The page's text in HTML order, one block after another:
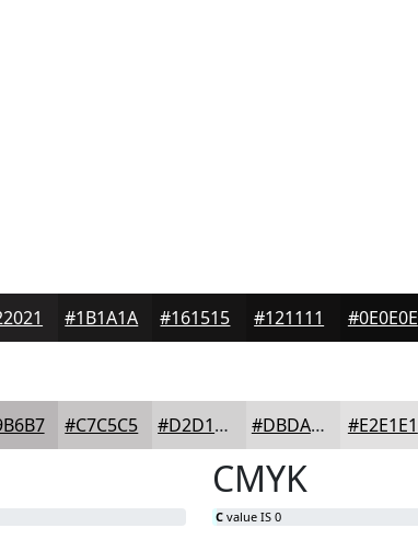
#1B1A1A #161515 #121111 #0E0E0E
#C7C5C5 #D2D1D1 #DBDADA #E2E1E1
CMYK
C value IS 0